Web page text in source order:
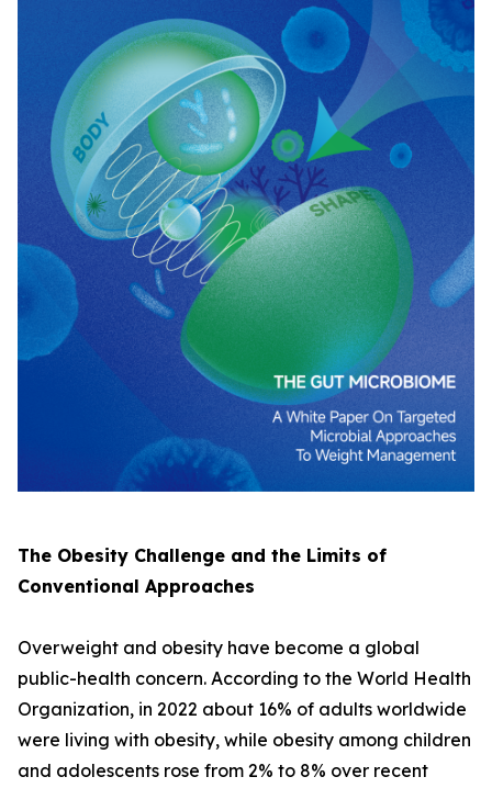
The Obesity Challenge and the Limits of
Conventional Approaches
Overweight and obesity have become a global
public-health concern. According to the World Health
Organization, in 2022 about 16% of adults worldwide
were living with obesity, while obesity among children
and adolescents rose from 2% to 8% over recent